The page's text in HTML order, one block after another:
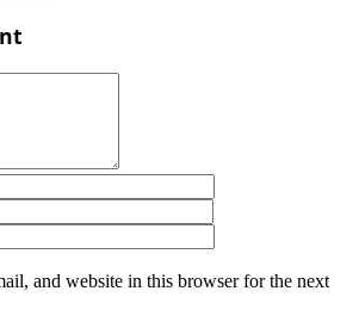
and website in this browser for the next